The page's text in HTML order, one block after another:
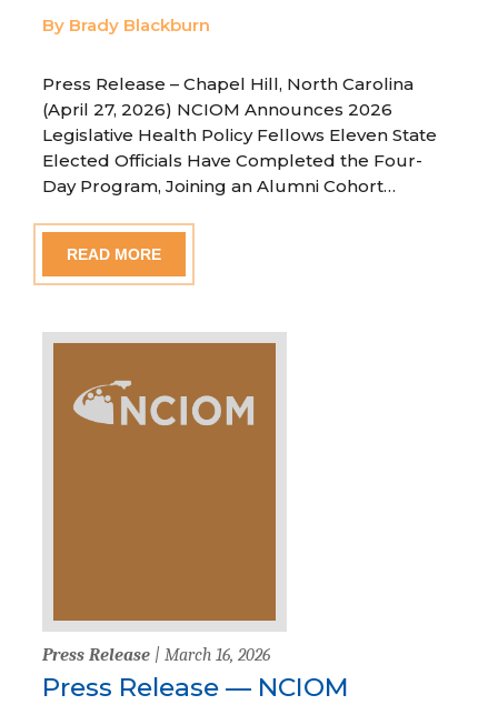
By Brady Blackburn
Press Release – Chapel Hill, North Carolina
(April 27, 2026) NCIOM Announces 2026
Legislative Health Policy Fellows Eleven State
Elected Officials Have Completed the Four-
Day Program, Joining an Alumni Cohort…
READ MORE
Press Release | March 16, 2026
Press Release — NCIOM